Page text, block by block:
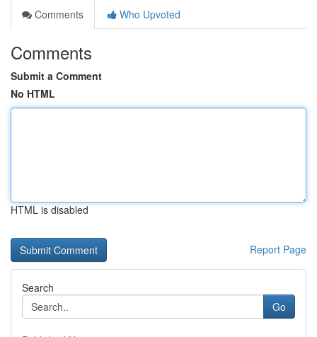
Comments
Who Upvoted
Comments
Submit a Comment
No HTML
HTML is disabled
Report Page
Search
Go